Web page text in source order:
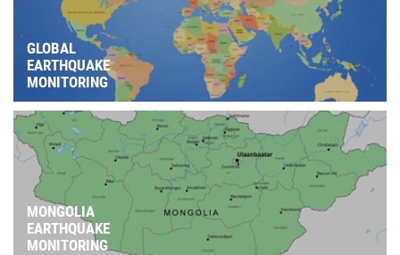
GLOBAL
EARTHQUAKE
MONITORING
MONGOLIA
EARTHQUAKE
MONITORING